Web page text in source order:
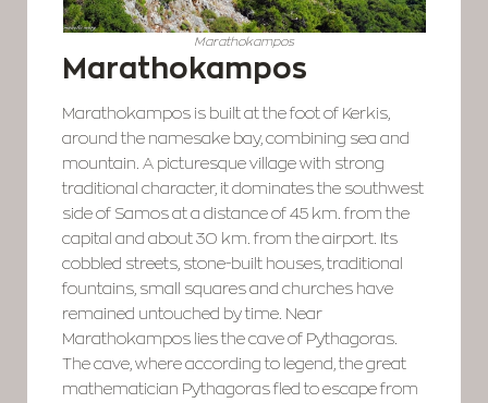
Marathokampos
Marathokampos
Marathokampos is built at the foot of Kerkis,
around the namesake bay, combining sea and
mountain. A picturesque village with strong
traditional character, it dominates the southwest
side of Samos at a distance of 45 km. from the
capital and about 30 km. from the airport. Its
cobbled streets, stone-built houses, traditional
fountains, small squares and churches have
remained untouched by time. Near
Marathokampos lies the cave of Pythagoras.
The cave, where according to legend, the great
mathematician Pythagoras fled to escape from